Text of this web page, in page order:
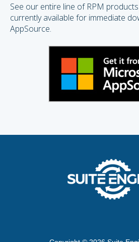
See our entire line of RPM
currently available for immediate
AppSource.